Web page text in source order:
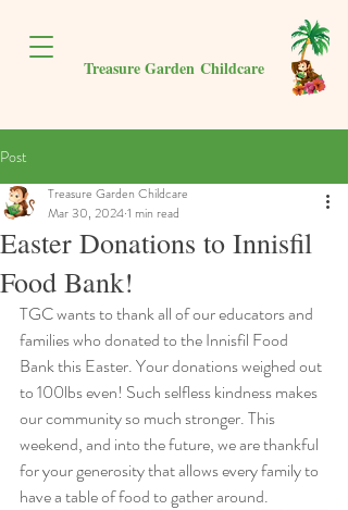
Treasure Garden Childcare
Post
Easter Donations to Innisfil
Food Bank!
Treasure Garden Childcare
Mar 30, 20241 min read
TGC wants to thank all of our educators and
families who donated to the Innisfil Food
Bank this Easter. Your donations weighed out
to 100lbs even! Such selfless kindness makes
our community so much stronger. This
weekend, and into the future, we are thankful
for your generosity that allows every family to
have a table of food to gather around.